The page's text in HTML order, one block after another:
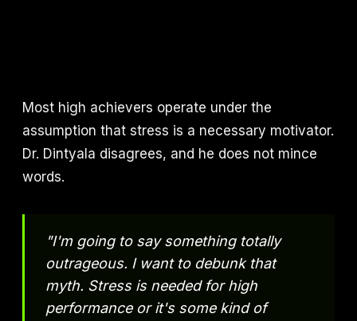
Most high achievers operate under the
assumption that stress is a necessary motivator.
Dr. Dintyala disagrees, and he does not mince
words.
"I'm going to say something totally
outrageous. I want to debunk that
myth. Stress is needed for high
performance or it's some kind of